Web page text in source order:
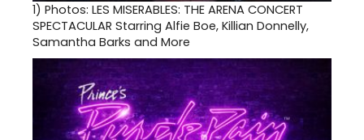
1) Photos: LES MISERABLES: THE ARENA CONCERT
SPECTACULAR Starring Alfie Boe, Killian Donnelly,
Samantha Barks and More